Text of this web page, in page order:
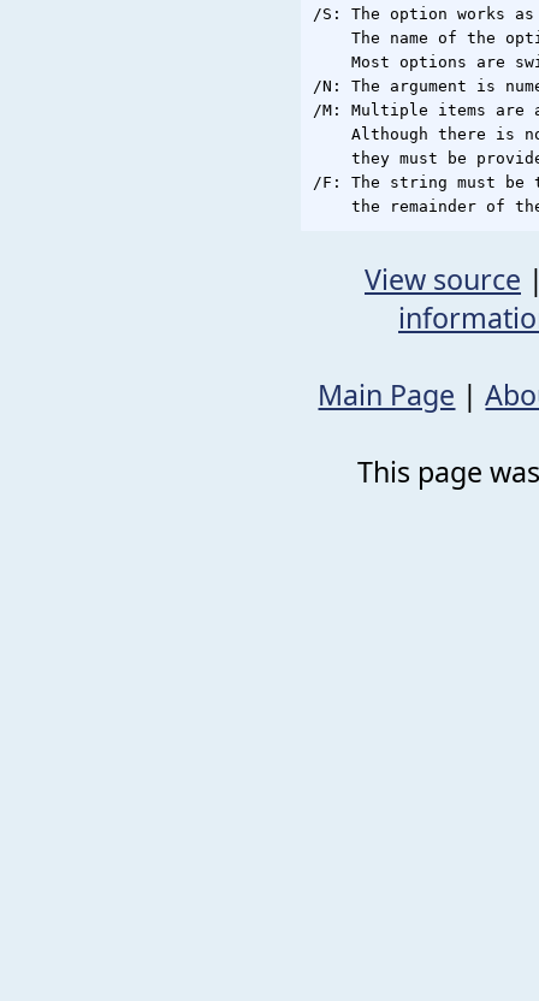
/S: The option works
The name of the
Most options are
/N: The argument is
/M: Multiple items are
Although there is
they must be
/F: The string must be
View source
Main Page |
This page